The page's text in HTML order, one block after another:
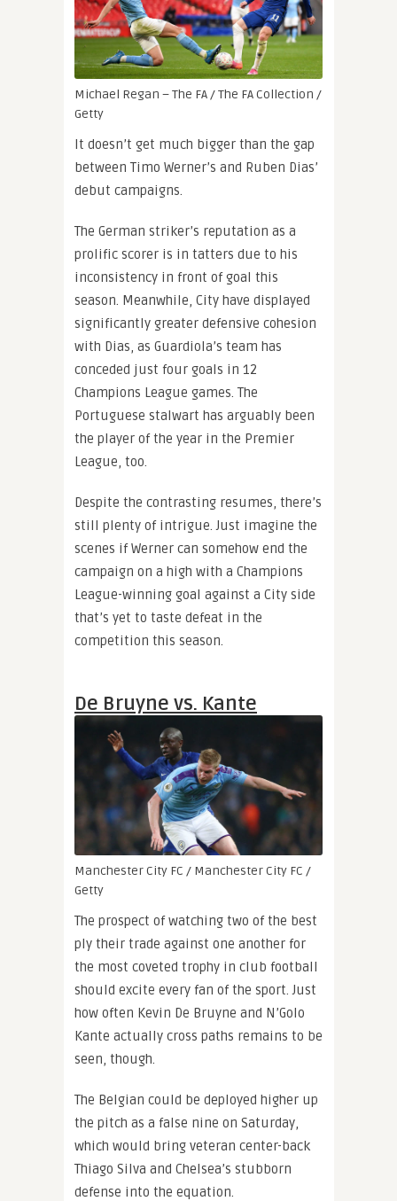
Michael Regan – The FA / The FA Collection /
Getty
It doesn’t get much bigger than the gap
between Timo Werner’s and Ruben Dias’
debut campaigns.
The German striker’s reputation as a
prolific scorer is in tatters due to his
inconsistency in front of goal this
season. Meanwhile, City have displayed
significantly greater defensive cohesion
with Dias, as Guardiola’s team has
conceded just four goals in 12
Champions League games. The
Portuguese stalwart has arguably been
the player of the year in the Premier
League, too.
Despite the contrasting resumes, there’s
still plenty of intrigue. Just imagine the
scenes if Werner can somehow end the
campaign on a high with a Champions
League-winning goal against a City side
that’s yet to taste defeat in the
competition this season.
De Bruyne vs. Kante
Manchester City FC / Manchester City FC /
Getty
The prospect of watching two of the best
ply their trade against one another for
the most coveted trophy in club football
should excite every fan of the sport. Just
how often Kevin De Bruyne and N’Golo
Kante actually cross paths remains to be
seen, though.
The Belgian could be deployed higher up
the pitch as a false nine on Saturday,
which would bring veteran center-back
Thiago Silva and Chelsea’s stubborn
defense into the equation.